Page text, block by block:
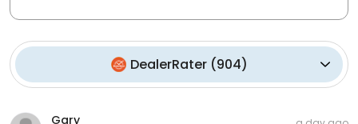
DealerRater(904)
Gary